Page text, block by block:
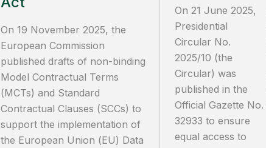
On 19 November 2025, the
European Commission
published drafts of non-binding
Model Contractual Terms
(MCTs) and Standard
Contractual Clauses (SCCs) to
support the implementation of
the European Union (EU) Data
On 21 June 2025,
Presidential
Circular No.
2025/10 (the
Circular) was
published in the
Official Gazette No.
32933 to ensure
equal access to